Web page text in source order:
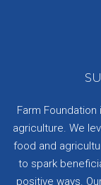
Farm
agriculture. We
food and
to spark
positive ways.